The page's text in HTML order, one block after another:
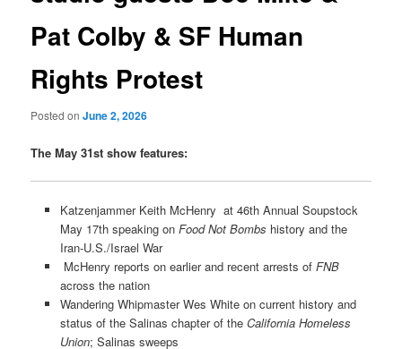
Pat Colby & SF Human
Rights Protest
Posted onJune 2, 2026
The May 31st show features:
Katzenjammer Keith McHenry at 46th Annual Soupstock
May 17th speaking on Food Not Bombs history and the
Iran-U.S./Israel War
McHenry reports on earlier and recent arrests of FNB
across the nation
Wandering Whipmaster Wes White on current history and
status of the Salinas chapter of the California Homeless
Union; Salinas sweeps